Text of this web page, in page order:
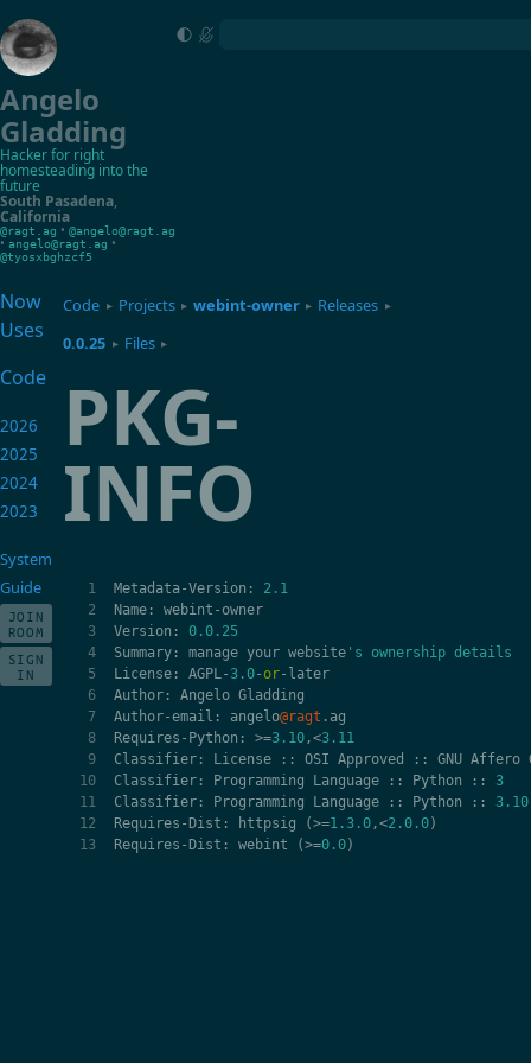
Angelo
Gladding
Hacker for right
homesteading into the
future
South Pasadena,
California
@ragt.ag • @angelo@ragt.ag
• angelo@ragt.ag •
@tyosxbghzcf5
Code ▸ Projects ▸ webint-owner ▸ Releases ▸
0.0.25 ▸ Files ▸
PKG-
INFO
Metadata-Version :
2.1
Name : webint - owner
Version :
0.0.25
Summary : manage your website 's ownership details
License : AGPL- 3.0- or- later
Author : Angelo Gladding
Author-email : angelo@ragt . ag
Requires - Python : >=3.10,<3.11
Classifier : License :: OSI Approved :: GNU Affero
Classifier : Programming Language :: Python ::
3
Classifier : Programming Language :: Python ::
3.10
Requires - Dist : httpsig (>=1.3.0,<2.0.0)
Requires - Dist : webint (>=0.0)
Now
Uses
Code
2026
2025
2024
2023
System
Guide
JOIN
ROOM
SIGN
IN